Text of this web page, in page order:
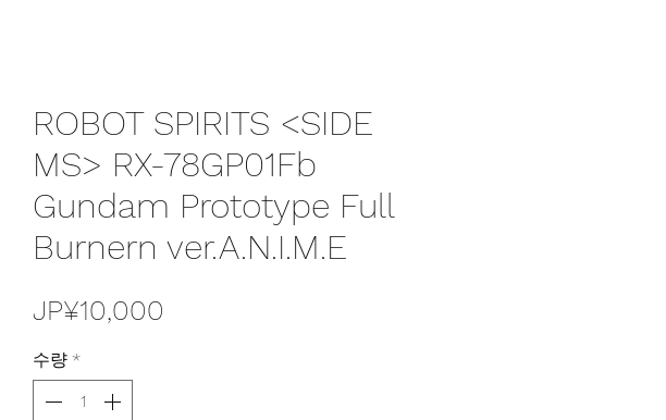
ROBOT SPIRITS <SIDE
MS> RX-78GP01Fb
Gundam Prototype Full
Burnern ver.A.N.I.M.E
JP¥10,000
수량 *